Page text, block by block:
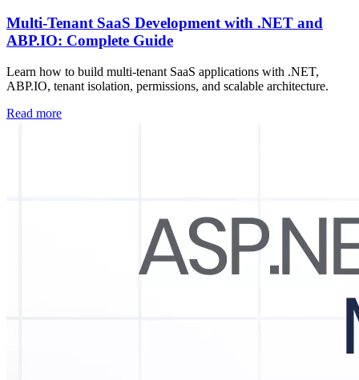
Multi-Tenant SaaS Development with .NET and
ABP.IO: Complete Guide
Learn how to build multi-tenant SaaS applications with .NET,
ABP.IO, tenant isolation, permissions, and scalable architecture.
Read more